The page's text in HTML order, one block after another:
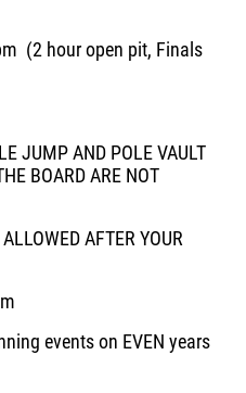
(2 hour open pit, Finals
JUMP AND POLE VAULT
BOARD ARE NOT
AFTER YOUR
events on EVEN years